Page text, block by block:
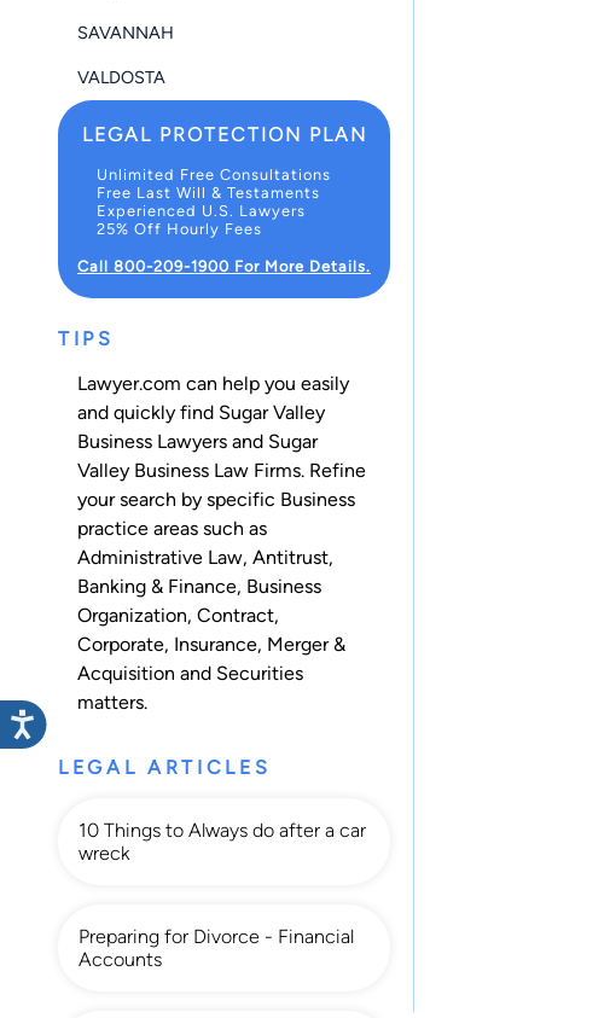
SAVANNAH
VALDOSTA
LEGAL PROTECTION PLAN
Unlimited Free Consultations
Free Last Will & Testaments
Experienced U.S. Lawyers
25% Off Hourly Fees
Call 800-209-1900 For More Details.
TIPS
Lawyer.com can help you easily
and quickly find Sugar Valley
Business Lawyers and Sugar
Valley Business Law Firms. Refine
your search by specific Business
practice areas such as
Administrative Law, Antitrust,
Banking & Finance, Business
Organization, Contract,
Corporate, Insurance, Merger &
Acquisition and Securities
matters.
LEGAL ARTICLES
10 Things to Always do after a car
wreck
Preparing for Divorce - Financial
Accounts